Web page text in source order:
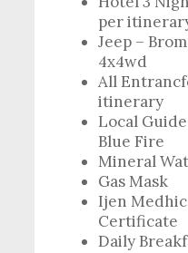
per
Jeep –
4x4wd
All
itinerary
Local
Blue Fire
Mineral
Gas Mask
Ijen
Certificate
Daily